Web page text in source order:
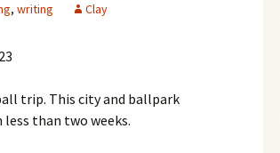
, writing Clay
trip. This city and ballpark
than two weeks.